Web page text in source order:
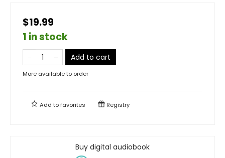
$19.99
1 in stock
Add to cart
More available to order
Add tofavorites Registry
Buy digital audiobook